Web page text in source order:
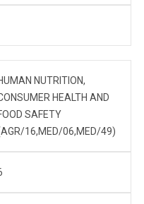
NUTRITION,
HEALTH AND
SAFETY
16,MED/06,MED/49)